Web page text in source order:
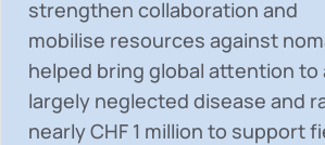
strengthen collaboration and
mobilise resources against
helped bring global attention to
largely neglected disease and
nearlyCHF 1 million to support